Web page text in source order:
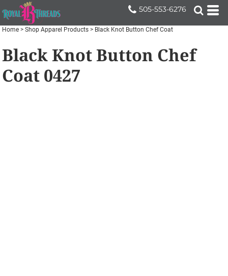
505-553-6276
Home > Shop Apparel Products > Black Knot Button Chef Coat
Black Knot Button Chef
Coat 0427